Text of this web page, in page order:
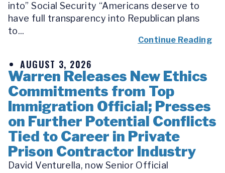
into” Social Security “Americans deserve to
have full transparency into Republican plans
to...
Continue Reading
AUGUST 3, 2026
Warren Releases New Ethics
Commitments from Top
Immigration Official; Presses
on Further Potential Conflicts
Tied to Career in Private
Prison Contractor Industry
David Venturella, now Senior Official